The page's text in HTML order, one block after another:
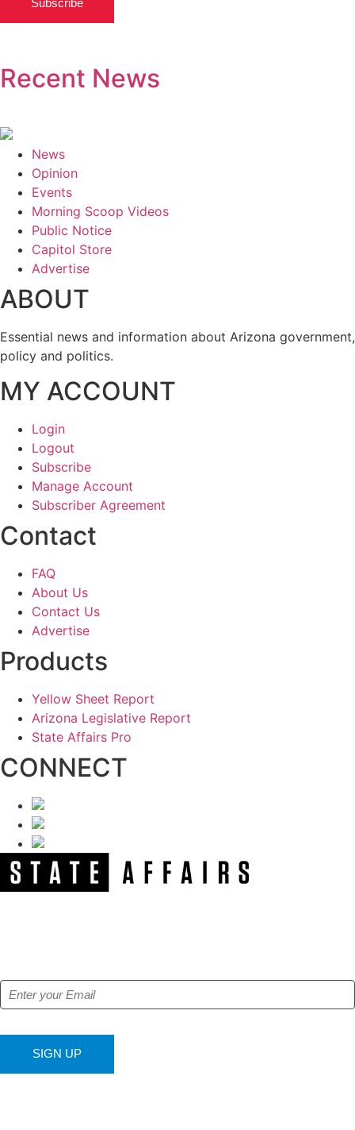
Subscribe
Recent News
News
Opinion
Events
Morning Scoop Videos
Public Notice
Capitol Store
Advertise
ABOUT
Essential news and information about Arizona government,
policy and politics.
MY ACCOUNT
Login
Logout
Subscribe
Manage Account
Subscriber Agreement
Contact
FAQ
About Us
Contact Us
Advertise
Products
Yellow Sheet Report
Arizona Legislative Report
State Affairs Pro
CONNECT
SIGN UP